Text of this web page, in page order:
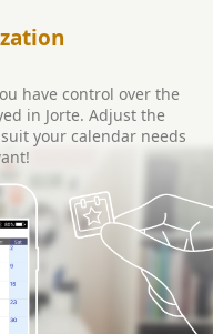
have control over the
in Jorte. Adjust the
your calendar needs